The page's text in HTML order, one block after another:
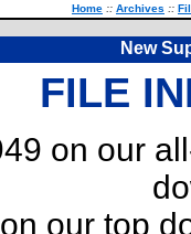
Home :: Archives ::
New
FILE
on our
our top